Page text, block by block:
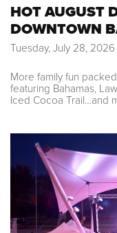
HOT AUGUST
DOWNTOWN
Tuesday, July 28, 2026
More family fun
featuring Bahamas,
Iced Cocoa